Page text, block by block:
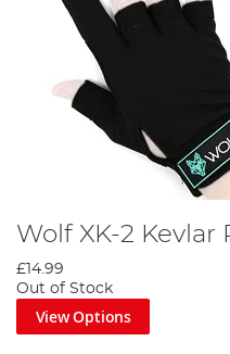
Wolf XK-2 Kevlar
£14.99
Out of Stock
View Options